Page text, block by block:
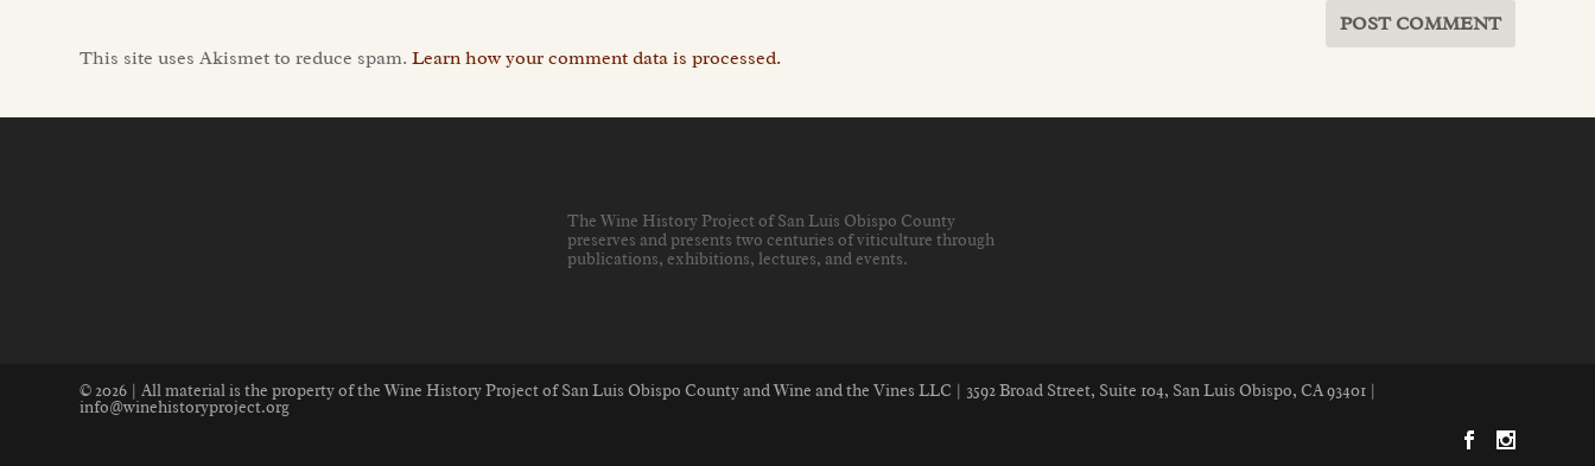
This site uses Akismet to reduce spam.Learn how your comment data is processed.
The Wine History Project of San Luis Obispo County
preserves and presents two centuries of viticulture through
publications, exhibitions, lectures, and events.
© 2026 | All material is the property of the Wine History Project of San Luis Obispo County and Wine and the Vines LLC | 3592 Broad Street, Suite 104, San Luis Obispo, CA 93401 |
info@winehistoryproject.org